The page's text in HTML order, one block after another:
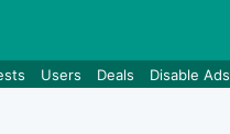
Users Deals Disable Ads